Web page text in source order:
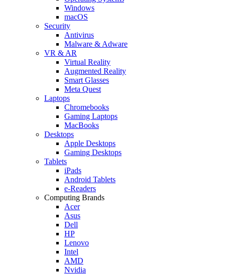
Windows
macOS
Security
Antivirus
Malware & Adware
VR & AR
Virtual Reality
Augmented Reality
Smart Glasses
Meta Quest
Laptops
Chromebooks
Gaming Laptops
MacBooks
Desktops
Apple Desktops
Gaming Desktops
Tablets
iPads
Android Tablets
e-Readers
Computing Brands
Acer
Asus
Dell
HP
Lenovo
Intel
AMD
Nvidia